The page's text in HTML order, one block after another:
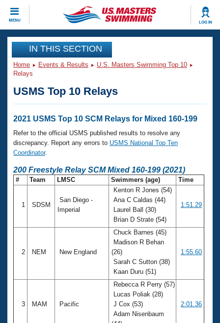
MENU LOG IN
CLOSE
Training
Workout Library
Articles And Videos
Swimming 101
Training Plans
Swimming Guides
Club Finder
Events
Calendar Of Events
Virtual And Fitness Events
2026 Summer Nationals
National Championships
Results And Rankings
Club Finder
Workout Library
About Us
What Is Masters Swimming?
USMS Community
Membership Benefits
Open Water Central
Club Central
IN THIS SECTION
Home Events & Results
U.S. Masters Swimming Top 10
Relays
USMS Top 10 Relays
2021 USMS Top 10 SCM Relays for Mixed 160-199
Refer to the official USMS published results to resolve any
discrepancy. Report any errors to USMS National Top Ten
Coordinator.
200 Freestyle Relay SCM Mixed 160-199 (2021)
# Team LMSC Swimmers (age) Time
1 SDSM
San Diego -
Imperial
Kenton R Jones (54)
Ana C Caldas (44)
Laurel Ball (30)
Brian D Strate (54)
1:51.29
2 NEM New England
Chuck Barnes (45)
Madison R Behan
(26)
Sarah C Sutton (38)
Kaan Duru (51)
1:55.60
3 MAM Pacific
Rebecca R Perry (57)
Lucas Poliak (28)
J Cox (53)
Adam Nisenbaum
2:01.36